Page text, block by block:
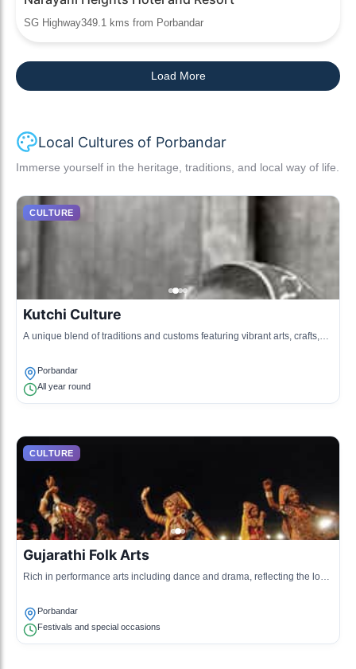
SG Highway349.1 kms from Porbandar
Load More
Local Cultures of Porbandar
Immerse yourself in the heritage, traditions, and local way of life.
CULTURE
Kutchi Culture
A unique blend of traditions and customs featuring vibrant arts, crafts,
Porbandar
All year round
CULTURE
Gujarathi Folk Arts
Rich in performance arts including dance and drama, reflecting the local
Porbandar
Festivals and special occasions